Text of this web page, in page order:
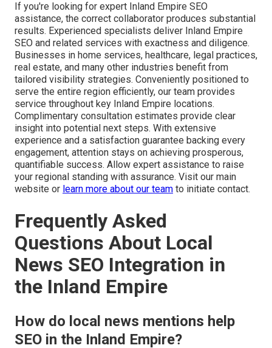
If you're looking for expert Inland Empire SEO
assistance, the correct collaborator produces substantial
results. Experienced specialists deliver Inland Empire
SEO and related services with exactness and diligence.
Businesses in home services, healthcare, legal practices,
real estate, and many other industries benefit from
tailored visibility strategies. Conveniently positioned to
serve the entire region efficiently, our team provides
service throughout key Inland Empire locations.
Complimentary consultation estimates provide clear
insight into potential next steps. With extensive
experience and a satisfaction guarantee backing every
engagement, attention stays on achieving prosperous,
quantifiable success. Allow expert assistance to raise
your regional standing with assurance. Visit our main
website or learn more about our team to initiate contact.
Frequently Asked
Questions About Local
News SEO Integration in
the Inland Empire
How do local news mentions help
SEO in the Inland Empire?